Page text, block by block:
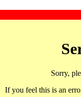
Sorry,
If you feel this is an